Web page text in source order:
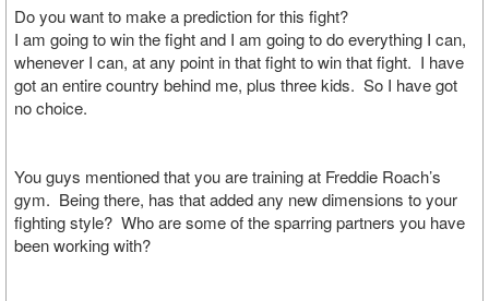
Do you want to make a prediction for this fight?
I am going to win the fight and I am going to do everything I can,
whenever I can, at any point in that fight to win that fight. I have
got an entire country behind me, plus three kids. So I have got
no choice.
You guys mentioned that you are training at Freddie Roach’s
gym. Being there, has that added any new dimensions to your
fighting style? Who are some of the sparring partners you have
been working with?